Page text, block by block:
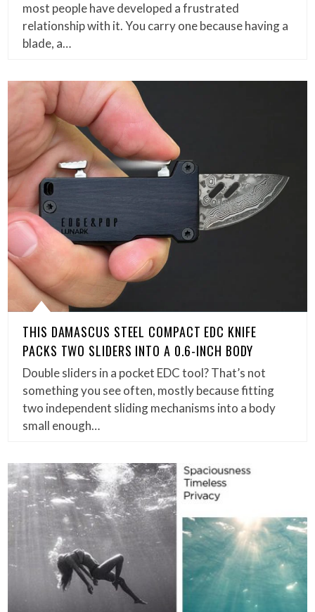
most people have developed a frustrated
relationship with it. You carry one because having a
blade, a…
THIS DAMASCUS STEEL COMPACT EDC KNIFE
PACKS TWO SLIDERS INTO A 0.6-INCH BODY
Double sliders in a pocket EDC tool? That’s not
something you see often, mostly because fitting
two independent sliding mechanisms into a body
small enough…